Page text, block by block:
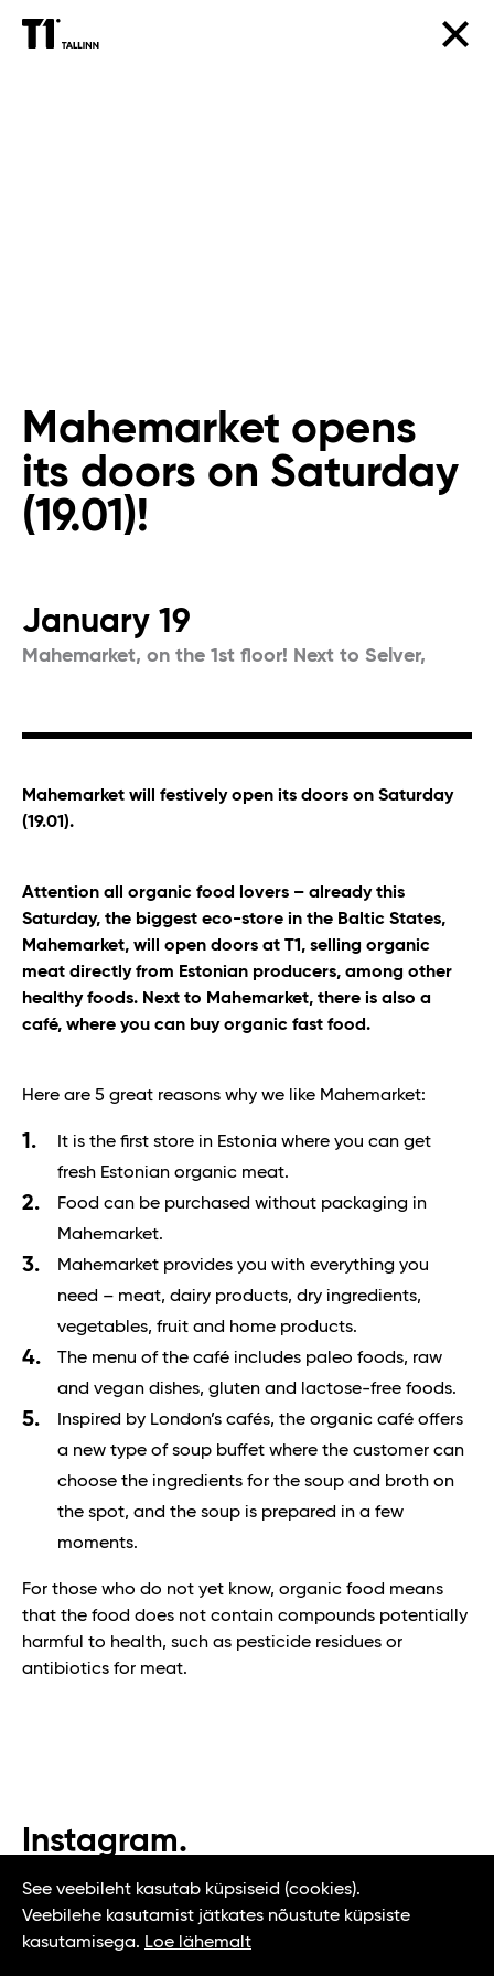
Mahemarket opens
its doors on Saturday
(19.01)!
January 19
Mahemarket, on the 1st floor! Next to Selver,
Mahemarket will festively open its doors on Saturday
(19.01).
Attention all organic food lovers – already this
Saturday, the biggest eco-store in the Baltic States,
Mahemarket, will open doors at T1, selling organic
meat directly from Estonian producers, among other
healthy foods. Next to Mahemarket, there is also a
café, where you can buy organic fast food.
Here are 5 great reasons why we like Mahemarket:
It is the first store in Estonia where you can get
fresh Estonian organic meat.
Food can be purchased without packaging in
Mahemarket.
Mahemarket provides you with everything you
need – meat, dairy products, dry ingredients,
vegetables, fruit and home products.
The menu of the café includes paleo foods, raw
and vegan dishes, gluten and lactose-free foods.
Inspired by London’s cafés, the organic café offers
a new type of soup buffet where the customer can
choose the ingredients for the soup and broth on
the spot, and the soup is prepared in a few
moments.
For those who do not yet know, organic food means
that the food does not contain compounds potentially
harmful to health, such as pesticide residues or
antibiotics for meat.
Instagram.
#t1tallinn #tasteoftallinn
See veebileht kasutab küpsiseid (cookies).
Veebilehe kasutamist jätkates nõustute küpsiste
kasutamisega. Loe lähemalt